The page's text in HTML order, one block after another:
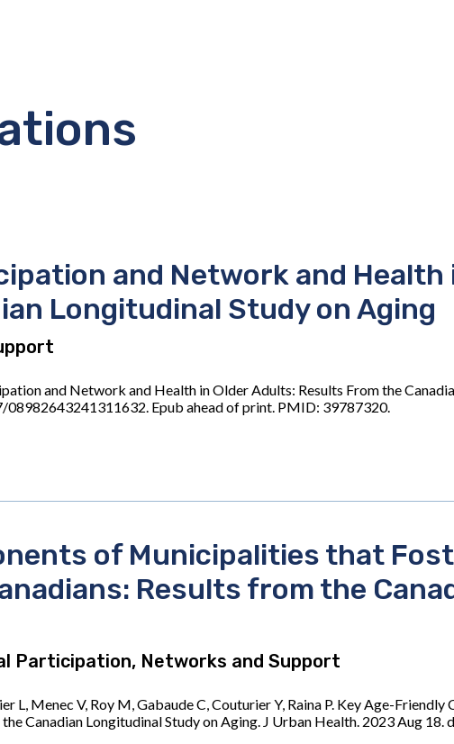
and Network and Health
Longitudinal Study on Aging
and Network and Health in Older Adults: Results From the
Epub ahead of print. PMID: 39787320.
of Municipalities that
Results from the
Participation, Networks and Support
L, Menec V, Roy M, Gabaude C, Couturier Y, Raina P. Key Age-
Canadian Longitudinal Study on Aging. J Urban Health. 2023 Aug